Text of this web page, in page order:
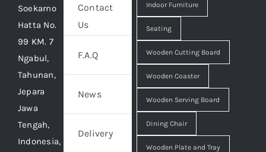
Soekarno
Hatta No.
99 KM. 7
Ngabul,
Tahunan,
Jepara
Jawa
Tengah,
Indonesia,
Contact
Us
F.A.Q
News
Delivery
Indoor Furniture
Seating
Wooden Cutting Board
Wooden Coaster
Wooden Serving Board
Dining Chair
Wooden Plate and Tray